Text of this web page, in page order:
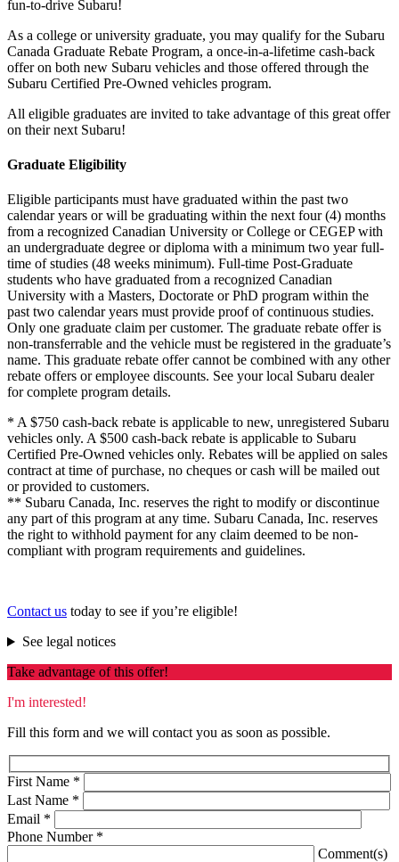
fun-to-drive Subaru!
As a college or university graduate, you may qualify for the Subaru
Canada Graduate Rebate Program, a once-in-a-lifetime cash-back
offer on both new Subaru vehicles and those offered through the
Subaru Certified Pre-Owned vehicles program.
All eligible graduates are invited to take advantage of this great offer
on their next Subaru!
Graduate Eligibility
Eligible participants must have graduated within the past two
calendar years or will be graduating within the next four (4) months
from a recognized Canadian University or College or CEGEP with
an undergraduate degree or diploma with a minimum two year full-
time of studies (48 weeks minimum). Full-time Post-Graduate
students who have graduated from a recognized Canadian
University with a Masters, Doctorate or PhD program within the
past two calendar years must provide proof of continuous studies.
Only one graduate claim per customer. The graduate rebate offer is
non-transferrable and the vehicle must be registered in the graduate’s
name. This graduate rebate offer cannot be combined with any other
rebate offers or employee discounts. See your local Subaru dealer
for complete program details.
* A $750 cash-back rebate is applicable to new, unregistered Subaru
vehicles only. A $500 cash-back rebate is applicable to Subaru
Certified Pre-Owned vehicles only. Rebates will be applied on sales
contract at time of purchase, no cheques or cash will be mailed out
or provided to customers.
** Subaru Canada, Inc. reserves the right to modify or discontinue
any part of this program at any time. Subaru Canada, Inc. reserves
the right to withhold payment for any claim deemed to be non-
compliant with program requirements and guidelines.
Contact us today to see if you’re eligible!
See legal notices
Take advantage of this offer!
I'm interested!
Fill this form and we will contact you as soon as possible.
First Name *
Last Name *
Email *
Phone Number *
Comment(s)